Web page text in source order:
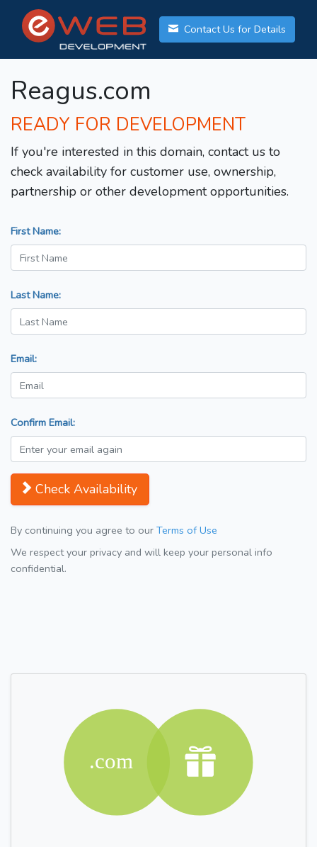
Contact Us for Details
Reagus.com
READY FOR DEVELOPMENT
If you're interested in this domain, contact us to
check availability for customer use, ownership,
partnership or other development opportunities.
First Name:
Last Name:
Email:
Confirm Email:
Check Availability
By continuing you agree to our Terms of Use
We respect your privacy and will keep your personal info
confidential.